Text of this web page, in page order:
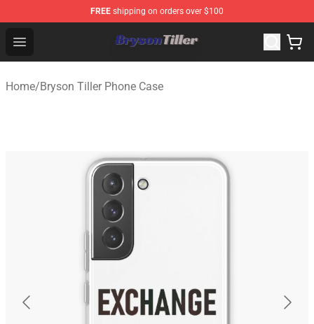
FREE shipping on orders over $100
Open menu
Bryson Tiller Store - Official Bryson Tiller Merchandise
Home/Bryson Tiller Phone Case